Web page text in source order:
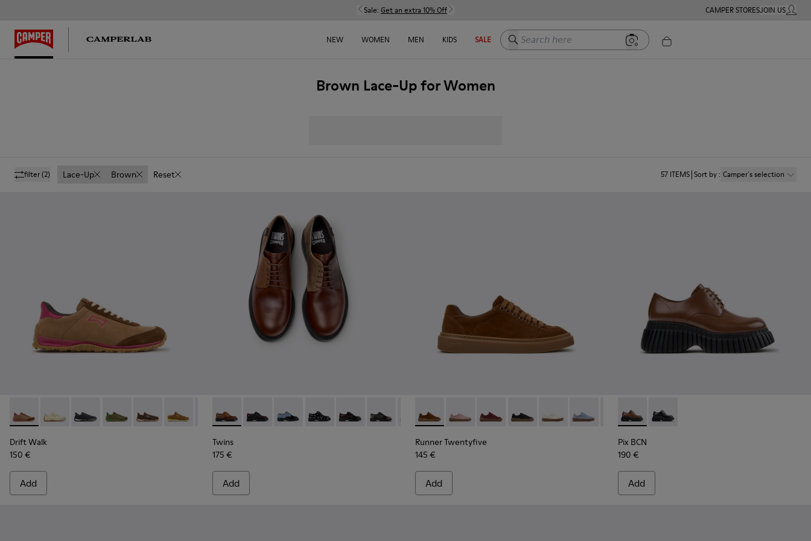
Sale: Get an extra 10% Off CAMPER STORESJOIN USMY
NEW WOMEN MEN KIDS SALE Search here
Brown Lace-Up for Women
filter(2) Lace-Up Brown Reset 57 ITEMS Sort by: Camper´s selection
Drift Walk - K201885-008 - Brown Suede and Leather Sneakers for Women.
Drift Walk - K201885-010
Drift Walk - K201885-009
Drift Walk - K201885-007
Drift Walk - K201885-006 - Brown Leather and Nubuck Sneakers for Women.
Drift Walk - K201885-003
Drift Walk - K201885-002
Drift Walk - K201885-001
Drift Walk
150 €
Add
Twins - K201684-031 - Brown Leather Shoes for Women.
Twins - K201684-028
Twins - K201684-024
Twins - K201684-022
Twins - K201684-021
Twins - K201684-020
Twins - K201684-017
Twins - K201684-001
Twins
175 €
Add
Runner Twentyfive - K201907-013 - Brown Suede Sneakers for Women.
Runner Twentyfive - K201907-012
Runner Twentyfive - K201907-011
Runner Twentyfive - K201907-010
Runner Twentyfive - K201907-008
Runner Twentyfive - K201907-007
Runner Twentyfive - K201907-005
Runner Twentyfive - K201907-003
Runner Twentyfive - K201907-002
Runner Twentyfive
145 €
Add
Pix BCN - K201949-002 - Brown Leather
Pix BCN - K201949-001
Pix BCN
190 €
Add